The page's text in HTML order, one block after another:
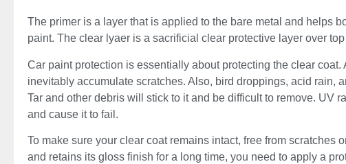
The primer is a layer that is applied to the bare metal and helps
paint. The clear lyaer is a sacrificial clear protective layer over
Car paint protection is essentially about protecting the clear coat.
inevitably accumulate scratches. Also, bird droppings, acid rain,
Tar and other debris will stick to it and be difficult to remove. UV
and cause it to fail.
To make sure your clear coat remains intact, free from scratches
and retains its gloss finish for a long time, you need to apply a